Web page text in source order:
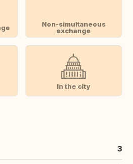
Non-simultaneous
exchange
In the city
3